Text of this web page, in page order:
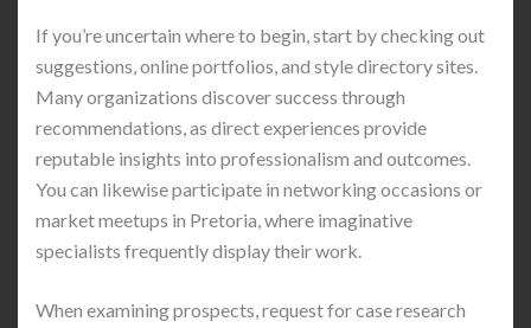
If you’re uncertain where to begin, start by checking out
suggestions, online portfolios, and style directory sites.
Many organizations discover success through
recommendations, as direct experiences provide
reputable insights into professionalism and outcomes.
You can likewise participate in networking occasions or
market meetups in Pretoria, where imaginative
specialists frequently display their work.
When examining prospects, request for case research